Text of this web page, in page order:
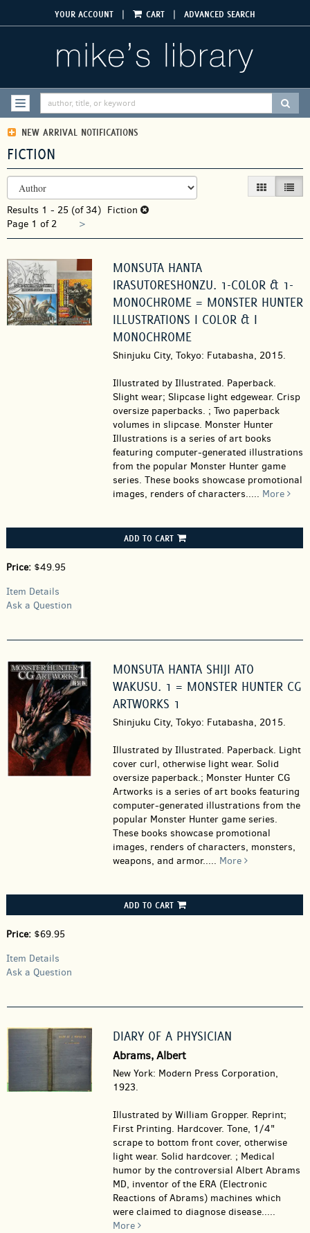
to
YOUR ACCOUNT | CART | ADVANCED SEARCH
TOGGLE NAVIGATION
NEW ARRIVAL NOTIFICATIONS
FICTION
REFINE
SEARCH
RESULTS
Skip
to
search
results
GALLERY VIEW
LIST
Results 1 - 25 (of 34) Fiction
Page 1 of 2
>
page
MONSUTA HANTA
IRASUTORESHONZU. 1-COLOR & 1-
MONOCHROME = MONSTER HUNTER
ILLUSTRATIONS I COLOR & I
MONOCHROME
Shinjuku City, Tokyo: Futabasha, 2015.
Illustrated by Illustrated. Paperback.
Slight wear; Slipcase light edgewear. Crisp
oversize paperbacks. ; Two paperback
volumes in slipcase. Monster Hunter
Illustrations is a series of art books
featuring computer-generated illustrations
from the popular Monster Hunter game
series. These books showcase promotional
images, renders of characters..... More
ADD TO CART
Price: $49.95
Item Details
Ask a Question
MONSUTA HANTA SHIJI ATO
WAKUSU. 1 = MONSTER HUNTER CG
ARTWORKS 1
Shinjuku City, Tokyo: Futabasha, 2015.
Illustrated by Illustrated. Paperback. Light
cover curl, otherwise light wear. Solid
oversize paperback.; Monster Hunter CG
Artworks is a series of art books featuring
computer-generated illustrations from the
popular Monster Hunter game series.
These books showcase promotional
images, renders of characters, monsters,
weapons, and armor..... More
ADD TO CART
Price: $69.95
Item Details
Ask a Question
DIARY OF A PHYSICIAN
Abrams, Albert
New York: Modern Press Corporation,
1923.
Illustrated by William Gropper. Reprint;
First Printing. Hardcover. Tone, 1/4"
scrape to bottom front cover, otherwise
light wear. Solid hardcover. ; Medical
humor by the controversial Albert Abrams
MD, inventor of the ERA (Electronic
Reactions of Abrams) machines which
were claimed to diagnose disease.....
More